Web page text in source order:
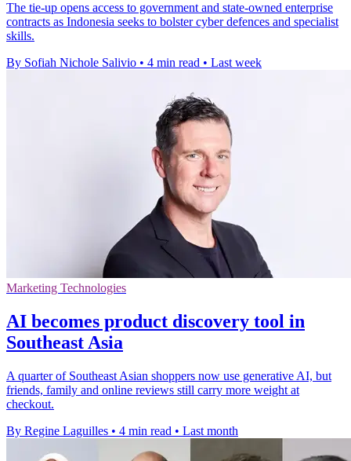
The tie-up opens access to government and state-owned enterprise
contracts as Indonesia seeks to bolster cyber defences and specialist
skills.
By Sofiah Nichole Salivio • 4 min read • Last week
Marketing Technologies
AI becomes product discovery tool in
Southeast Asia
A quarter of Southeast Asian shoppers now use generative AI, but
friends, family and online reviews still carry more weight at
checkout.
By Regine Laguilles • 4 min read • Last month